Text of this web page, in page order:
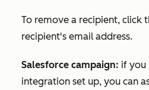
To remove a recipient, click
recipient's email address.
Salesforce campaign: if you
integration set up, you can